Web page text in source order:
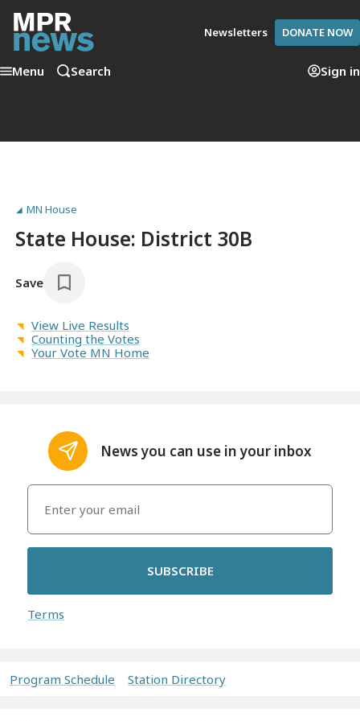
Newsletters DONATE NOW
Menu Search Sign in
MN House
State House: District 30B
Save
View Live Results
Counting the Votes
Your Vote MN Home
News you can use in your inbox
SUBSCRIBE
Terms
Program Schedule Station Directory